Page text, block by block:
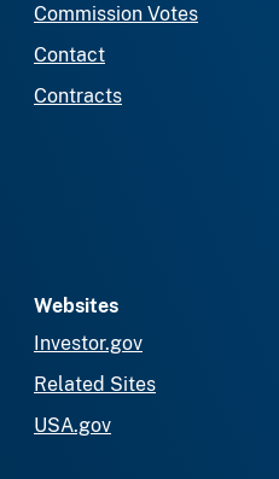
Commission Votes
Contact
Contracts
Websites
Investor.gov
Related Sites
USA.gov